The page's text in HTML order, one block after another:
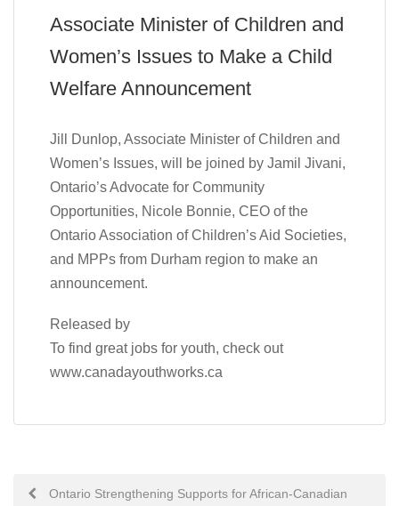
Associate Minister of Children and
Women’s Issues to Make a Child
Welfare Announcement
Jill Dunlop, Associate Minister of Children and
Women’s Issues, will be joined by Jamil Jivani,
Ontario’s Advocate for Community
Opportunities, Nicole Bonnie, CEO of the
Ontario Association of Children’s Aid Societies,
and MPPs from Durham region to make an
announcement.
Released by
To find great jobs for youth, check out
www.canadayouthworks.ca
PostOntario Strengthening Supports for African-Canadian